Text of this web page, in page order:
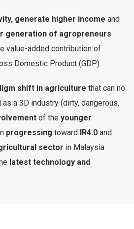
generate higher income and
generation of agropreneurs
value-added contribution of
Domestic Product (GDP).
shift in agriculture that can no
a 3D industry (dirty, dangerous,
of the younger
progressing toward IR4.0 and
sector in Malaysia
latest technology and